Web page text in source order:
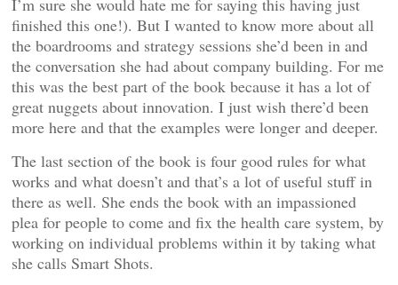
I’m sure she would hate me for saying this having just
finished this one!). But I wanted to know more about all
the boardrooms and strategy sessions she’d been in and
the conversation she had about company building. For me
this was the best part of the book because it has a lot of
great nuggets about innovation. I just wish there’d been
more here and that the examples were longer and deeper.
The last section of the book is four good rules for what
works and what doesn’t and that’s a lot of useful stuff in
there as well. She ends the book with an impassioned
plea for people to come and fix the health care system, by
working on individual problems within it by taking what
she calls Smart Shots.